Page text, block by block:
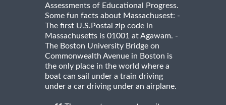
Assessments of Educational Progress.
Some fun facts about Massachusest: -
The first U.S.Postal zip code in
Massachusetts is 01001 at Agawam. -
The Boston University Bridge on
Commonwealth Avenue in Boston is
the only place in the world where a
boat can sail under a train driving
under a car driving under an airplane.